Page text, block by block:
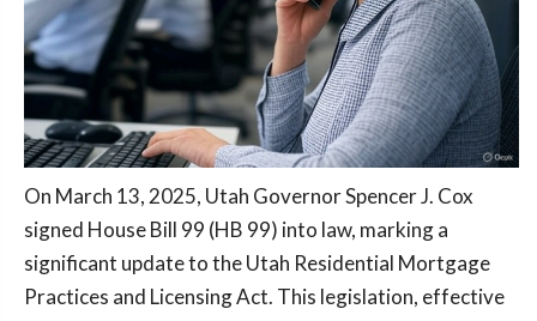
On March 13, 2025, Utah Governor Spencer J. Cox
signed House Bill 99 (HB 99) into law, marking a
significant update to the Utah Residential Mortgage
Practices and Licensing Act. This legislation, effective